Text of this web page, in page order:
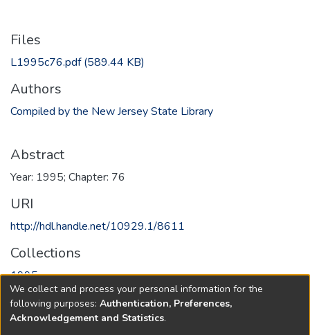
Files
L1995c76.pdf(589.44 KB)
Authors
Compiled by the New Jersey State Library
Abstract
Year: 1995; Chapter: 76
URI
http://hdl.handle.net/10929.1/8611
Collections
1995
Full item page
We collect and process your personal information for the
following purposes: Authentication, Preferences,
Acknowledgement and Statistics.